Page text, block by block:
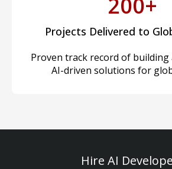
Projects Delivered to
Proven track record of building
AI-driven solutions for
Hire AI